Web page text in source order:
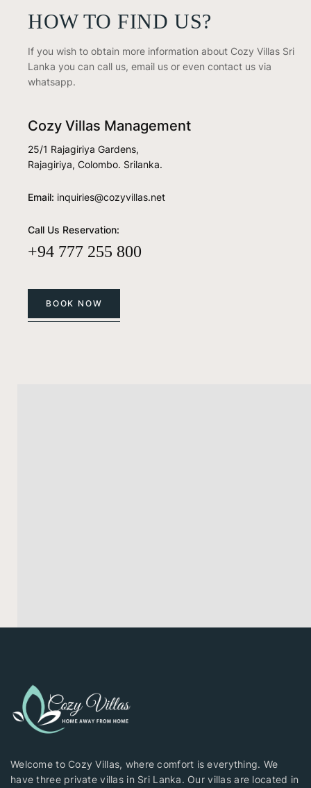
HOW TO FIND US?
If you wish to obtain more information about Cozy Villas Sri
Lanka you can call us, email us or even contact us via
whatsapp.
Cozy Villas Management
25/1 Rajagiriya Gardens,
Rajagiriya, Colombo. Srilanka.
Email: inquiries@cozyvillas.net
Call Us Reservation:
+94 777 255 800
BOOK NOW
Welcome to Cozy Villas, where comfort is everything. We
have three private villas in Sri Lanka. Our villas are located in